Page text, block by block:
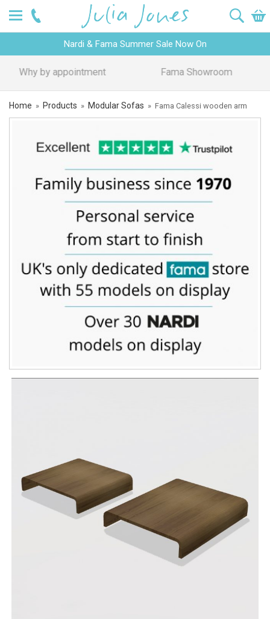
Nardi & Fama Summer Sale Now On
Design Advice Price Promise
Home » Products » Modular Sofas » Fama Calessi wooden arm